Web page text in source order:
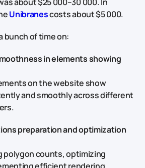
Unibranescosts about $5 000.
bunch of time on:
in elements showing
on the website show
and smoothly across different
preparation and optimization
polygon counts, optimizing